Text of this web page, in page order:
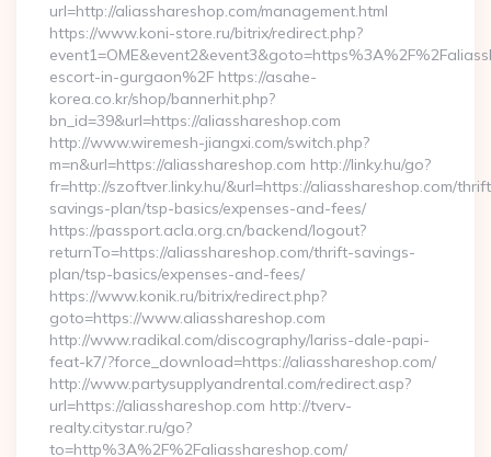
url=http://aliasshareshop.com/management.html
https://www.koni-store.ru/bitrix/redirect.php?
escort-in-gurgaon%2F https://asahe-
korea.co.kr/shop/bannerhit.php?
bn_id=39&url=https://aliasshareshop.com
http://www.wiremesh-jiangxi.com/switch.php?
m=n&url=https://aliasshareshop.com http://linky.hu/go?
fr=http://szoftver.linky.hu/&url=https://aliasshareshop.com/
savings-plan/tsp-basics/expenses-and-fees/
https://passport.acla.org.cn/backend/logout?
returnTo=https://aliasshareshop.com/thrift-savings-
plan/tsp-basics/expenses-and-fees/
https://www.konik.ru/bitrix/redirect.php?
goto=https://www.aliasshareshop.com
http://www.radikal.com/discography/lariss-dale-papi-
feat-k7/?force_download=https://aliasshareshop.com/
http://www.partysupplyandrental.com/redirect.asp?
url=https://aliasshareshop.com http://tverv-
realty.citystar.ru/go?
to=http%3A%2F%2Faliasshareshop.com/